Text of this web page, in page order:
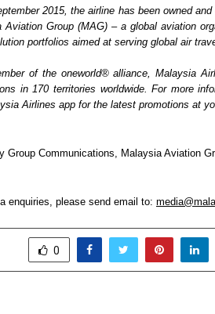
2015, the airline has been owned
Aviation Group (MAG) – a global aviation
portfolios aimed at serving global air
of the oneworld® alliance, Malaysia
in 170 territories worldwide. For more
Airlines app for the latest promotions at
Group Communications, Malaysia Aviation
enquiries, please send email to:
0